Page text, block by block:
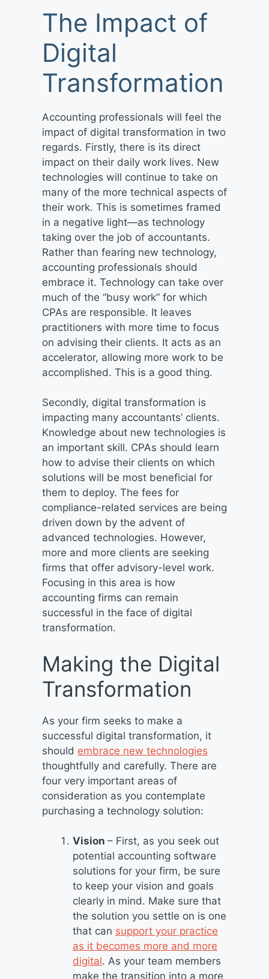
The Impact of
Digital
Transformation
Accounting professionals will feel the
impact of digital transformation in two
regards. Firstly, there is its direct
impact on their daily work lives. New
technologies will continue to take on
many of the more technical aspects of
their work. This is sometimes framed
in a negative light—as technology
taking over the job of accountants.
Rather than fearing new technology,
accounting professionals should
embrace it. Technology can take over
much of the “busy work” for which
CPAs are responsible. It leaves
practitioners with more time to focus
on advising their clients. It acts as an
accelerator, allowing more work to be
accomplished. This is a good thing.
Secondly, digital transformation is
impacting many accountants’ clients.
Knowledge about new technologies is
an important skill. CPAs should learn
how to advise their clients on which
solutions will be most beneficial for
them to deploy. The fees for
compliance-related services are being
driven down by the advent of
advanced technologies. However,
more and more clients are seeking
firms that offer advisory-level work.
Focusing in this area is how
accounting firms can remain
successful in the face of digital
transformation.
Making the Digital
Transformation
As your firm seeks to make a
successful digital transformation, it
should embrace new technologies
thoughtfully and carefully. There are
four very important areas of
consideration as you contemplate
purchasing a technology solution:
Vision – First, as you seek out
potential accounting software
solutions for your firm, be sure
to keep your vision and goals
clearly in mind. Make sure that
the solution you settle on is one
that can support your practice
as it becomes more and more
digital. As your team members
make the transition into a more